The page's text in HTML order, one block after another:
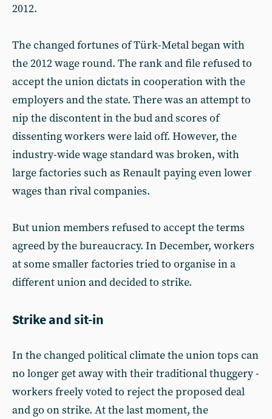
2012.
The changed fortunes of Türk-Metal began with
the 2012 wage round. The rank and file refused to
accept the union dictats in cooperation with the
employers and the state. There was an attempt to
nip the discontent in the bud and scores of
dissenting workers were laid off. However, the
industry-wide wage standard was broken, with
large factories such as Renault paying even lower
wages than rival companies.
But union members refused to accept the terms
agreed by the bureaucracy. In December, workers
at some smaller factories tried to organise in a
different union and decided to strike.
Strike and sit-in
In the changed political climate the union tops can
no longer get away with their traditional thuggery -
workers freely voted to reject the proposed deal
and go on strike. At the last moment, the